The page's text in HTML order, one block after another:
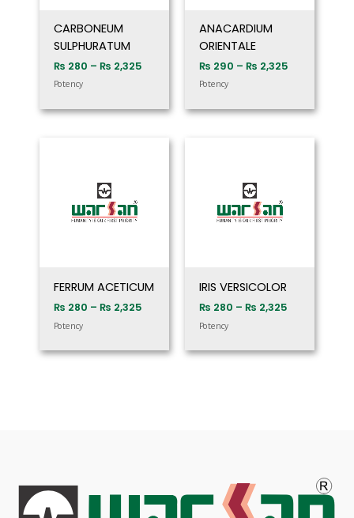
CARBONEUM
SULPHURATUM
₨ 280 – ₨ 2,325
Potency
ANACARDIUM
ORIENTALE
₨ 290 – ₨ 2,325
Potency
FERRUM ACETICUM
₨ 280 – ₨ 2,325
Potency
IRIS VERSICOLOR
₨ 280 – ₨ 2,325
Potency